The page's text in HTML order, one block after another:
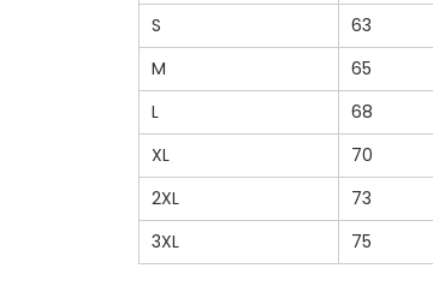
S 63
M
65
L
68
XL
70
2XL
73
3XL
75